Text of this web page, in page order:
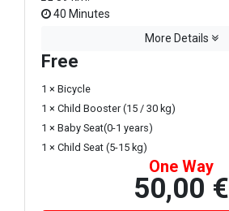
40 Minutes
More Details
Free
1 × Bicycle
1 × Child Booster (15 / 30 kg)
1 × Baby Seat(0-1 years)
1 × Child Seat (5-15 kg)
One Way
50,00 €